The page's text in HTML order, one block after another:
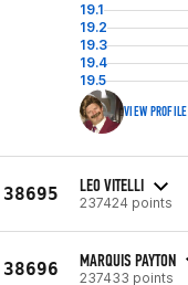
19.1
19.2
19.3
19.4
19.5
VIEW PROFILE
38695 LEO VITELLI
237424 points
38696 MARQUIS PAYTON
237433 points